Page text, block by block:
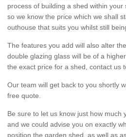
process of building a shed within
so we know the price which we shall
outhouse that suits you whilst still
The features you add will also alter
double glazing glass will be of a
the exact price for a shed, contact us
Our team will get back to you shortly
free quote.
Be sure to let us know just how much
and we could advise you on exactly
position the garden shed, as well as